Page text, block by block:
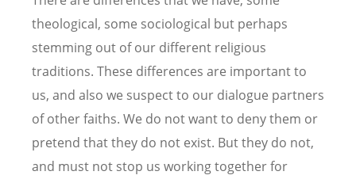
theological, some sociological but perhaps
stemming out of our different religious
traditions. These differences are important to
us, and also we suspect to our dialogue partners
of other faiths. We do not want to deny them or
pretend that they do not exist. But they do not,
and must not stop us working together for